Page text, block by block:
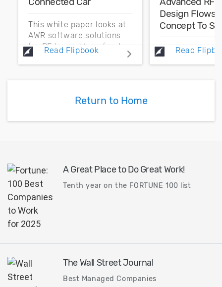
This white paper looks at
AWR software solutions
for RF to mmWave front-
end component
automotive applications.
Read Flipbook
Design Flows
Concept To
The focus of
paper is on the
Read
Return to Home
A Great Place to Do Great Work!
Tenth year on the FORTUNE 100 list
The Wall Street Journal
Best Managed Companies